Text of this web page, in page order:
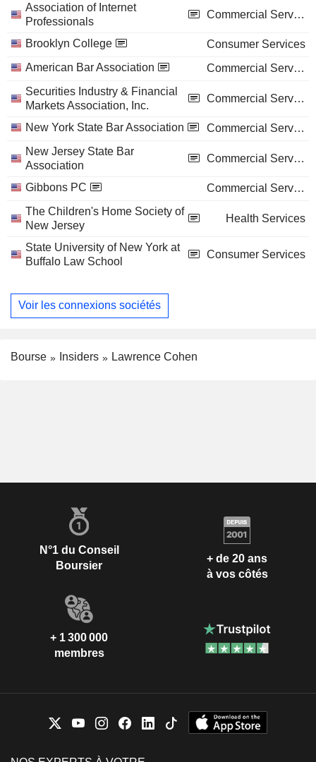
Association of Internet
Professionals
Commercial Services
Brooklyn College
Consumer Services
American Bar Association
Commercial Services
Securities Industry & Financial
Markets Association, Inc.
Commercial Services
New York State Bar Association
Commercial Services
New Jersey State Bar
Association
Commercial Services
Gibbons PC
Commercial Services
The Children's Home Society of
New Jersey
Health Services
State University of New York at
Buffalo Law School
Consumer Services
Voir les connexions sociétés
Bourse Insiders Lawrence Cohen
N°1 du Conseil
Boursier
+ de 20 ans
à vos côtés
+ 1 300 000
membres